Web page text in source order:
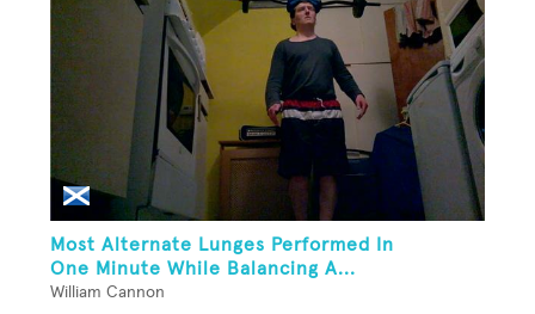
Most Alternate Lunges Performed In
One Minute While Balancing A...
William Cannon